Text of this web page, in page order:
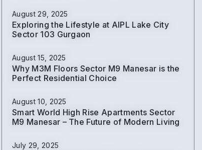
August 29, 2025
Exploring the Lifestyle at AIPL Lake City
Sector 103 Gurgaon
August 15, 2025
Why M3M Floors Sector M9 Manesar is the
Perfect Residential Choice
August 10, 2025
Smart World High Rise Apartments Sector
M9 Manesar – The Future of Modern Living
July 29, 2025